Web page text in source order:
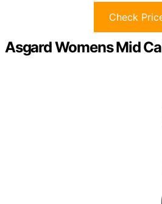
Check
Asgard Womens Mid